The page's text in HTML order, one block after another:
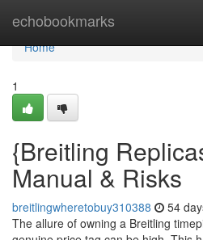
echobookmarks
Home
Home
1
{Breitling
Manual & Risks
breitlingwheretobuy310388 54
The allure of owning a Breitling